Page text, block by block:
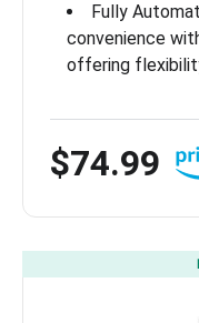
Fully
convenience
offering
$74.99